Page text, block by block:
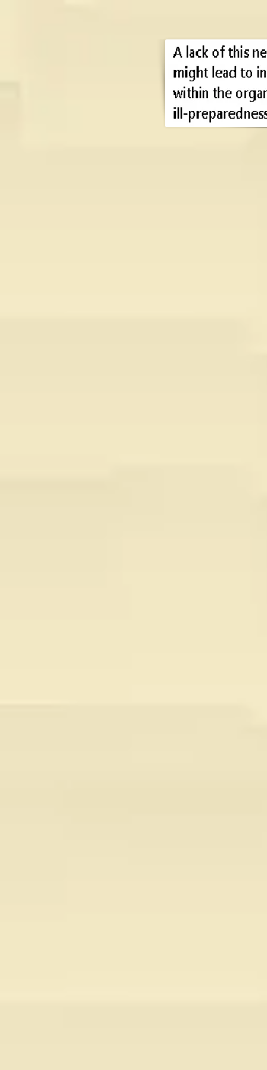
A lack of this
might lead to
the organism,
preparedness